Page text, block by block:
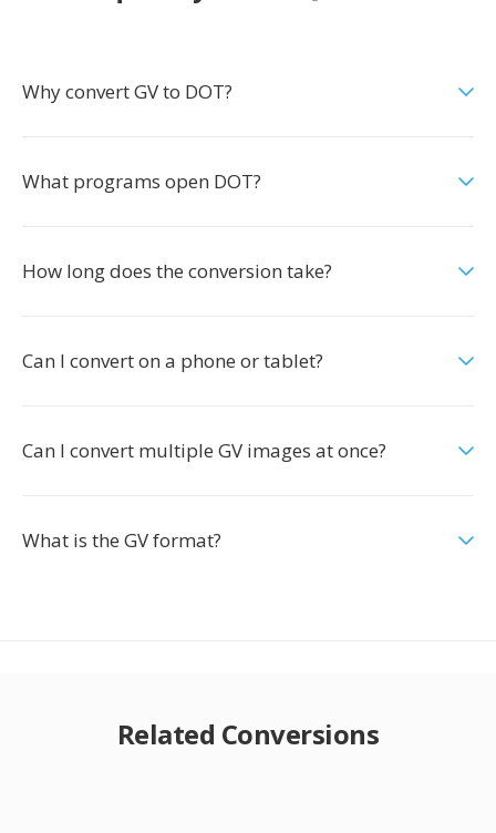
Why convert GV to DOT?
What programs open DOT?
How long does the conversion take?
Can I convert on a phone or tablet?
Can I convert multiple GV images at once?
What is the GV format?
Related Conversions